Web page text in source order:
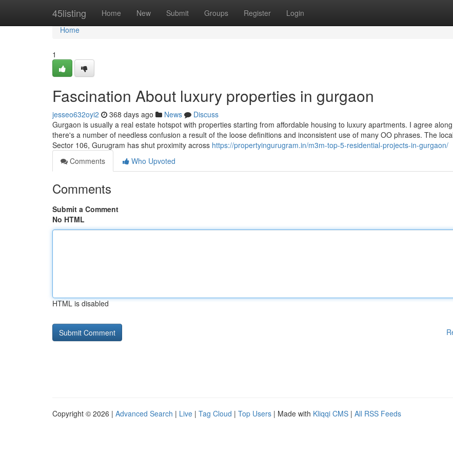
45listing Home New Submit Groups Register Login
Home
Home
1
Fascination About luxury properties in gurgaon
jesseo632oyi2 368 days ago News
Discuss
Gurgaon is usually a real estate hotspot with properties starting from affordable housing to luxury apartments. I agree
there's a number of needless confusion a result of the loose definitions and inconsistent use of many OO phrases. The
Sector 106, Gurugram has shut proximity across https://propertyingurugram.in/m3m-top-5-residential-projects-in-gurgaon/
Comments
Who Upvoted
Comments
Submit a Comment
No HTML
HTML is disabled
Copyright © 2026 | Advanced Search | Live | Tag Cloud | Top Users | Made with Kliqqi CMS | All RSS Feeds